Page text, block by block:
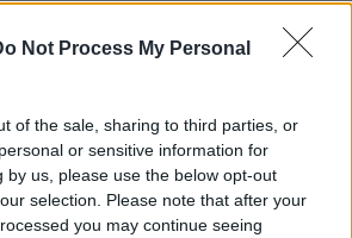
Not Process My Personal
of the sale, sharing to third parties, or
or sensitive information for
by us, please use the below opt-out
selection. Please note that after your
you may continue seeing